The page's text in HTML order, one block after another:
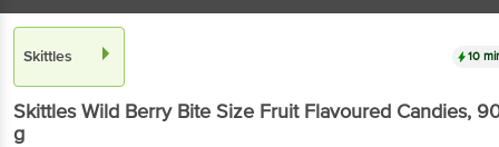
Skittles 10
SkittlesWild Berry Bite Size Fruit Flavoured Candies,
g